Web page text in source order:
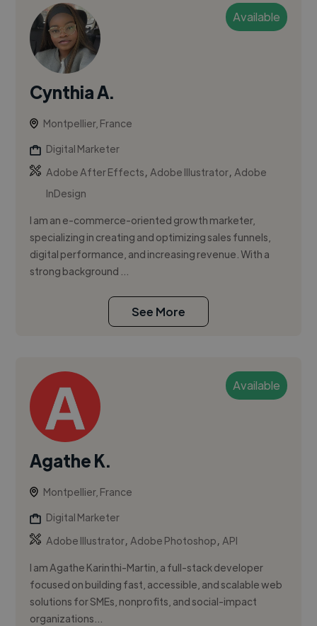
Available
Cynthia A.
Montpellier, France
Digital Marketer
Adobe After Effects,Adobe Illustrator,Adobe
InDesign
I am an e-commerce-oriented growth marketer,
specializing in creating and optimizing sales funnels,
digital performance, and increasing revenue. With a
strong background ...
See More
Available
Agathe K.
Montpellier, France
Digital Marketer
Adobe Illustrator,Adobe Photoshop,API
I am Agathe Karinthi-Martin, a full-stack developer
focused on building fast, accessible, and scalable web
solutions for SMEs, nonprofits, and social-impact
organizations...